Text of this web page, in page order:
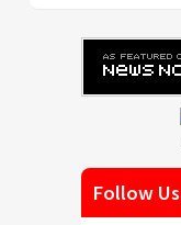
Follow Us